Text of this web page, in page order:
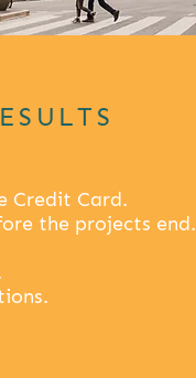
Credit Card.
the projects end.